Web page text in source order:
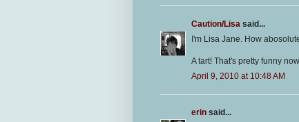
Caution/Lisa said...
I'm Lisa Jane. How
A tart! That's pretty funny
April 9, 2010 at 10:48 AM
erin said...